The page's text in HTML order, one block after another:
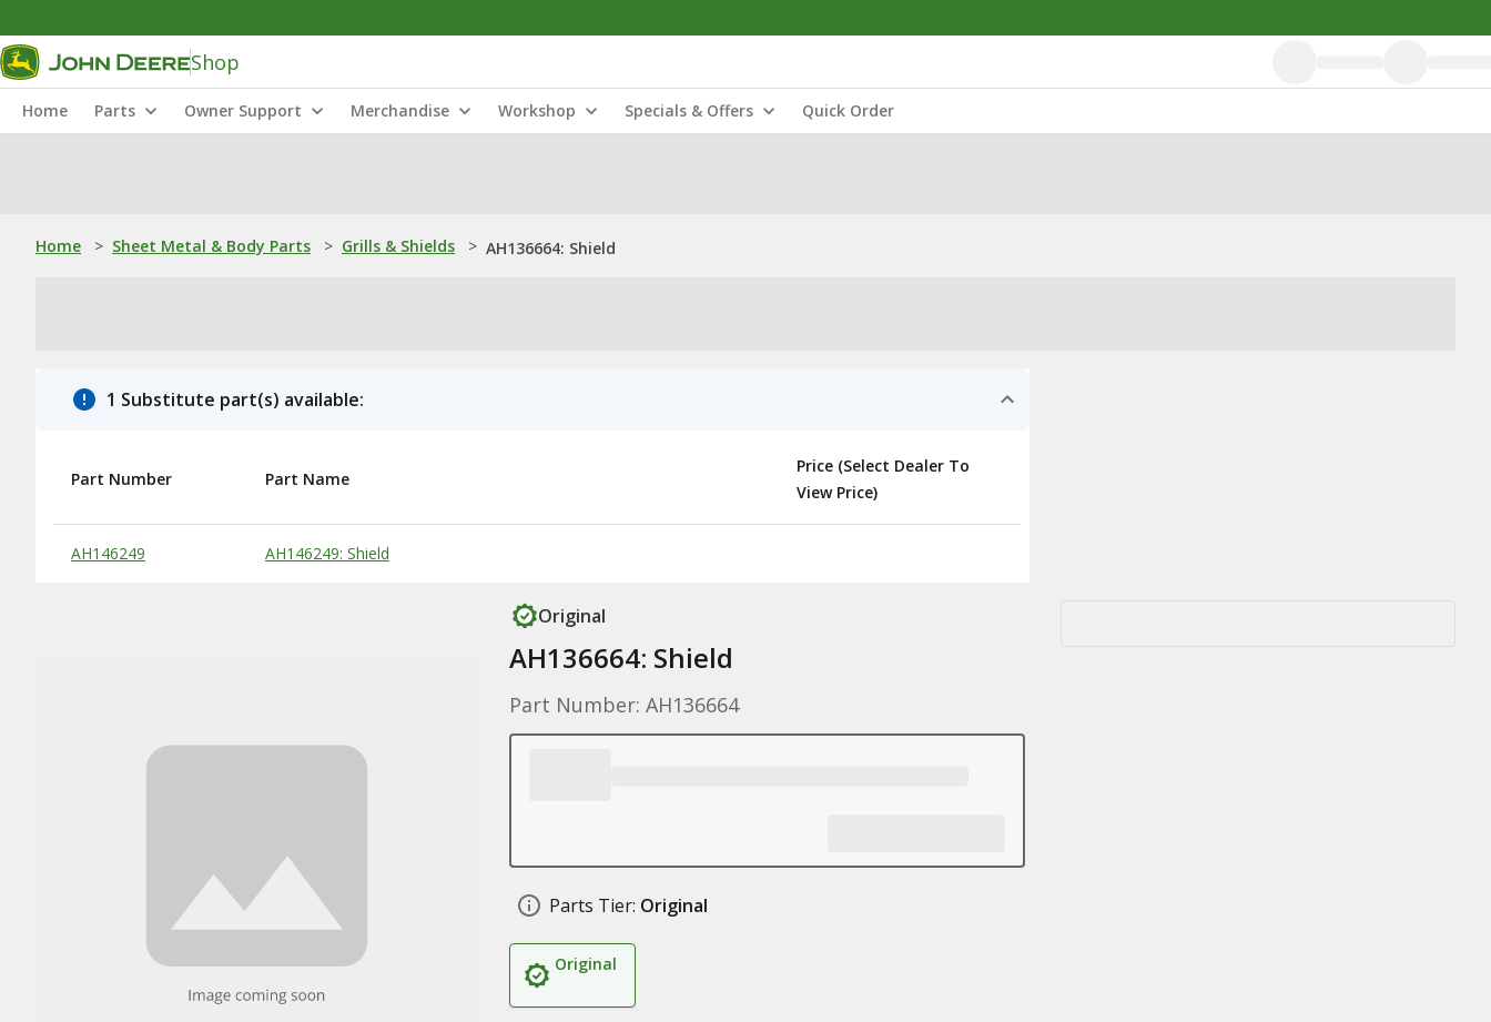
Shop
Home Parts Owner Support Merchandise Workshop Specials & Offers Quick Order
Home > Sheet Metal & Body Parts > Grills & Shields > AH136664: Shield
1 Substitute part(s) available:
Substitute Products Table
Part Number Part Name
Price (Select Dealer To
View Price)
AH146249 AH146249: Shield
Original
AH136664: Shield
Part Number: AH136664
Parts Tier: Original
Original